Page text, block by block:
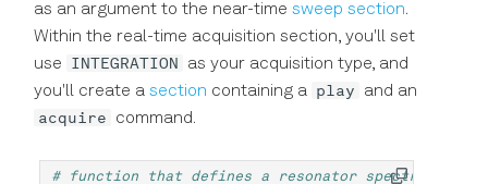
as an argument to the near-time sweep section.
Within the real-time acquisition section, you'll set
use
INTEGRATION
as your acquisition type, and
you'll create a section containing a play
and an
acquire
command.
# function that defines a resonator spectroscopy